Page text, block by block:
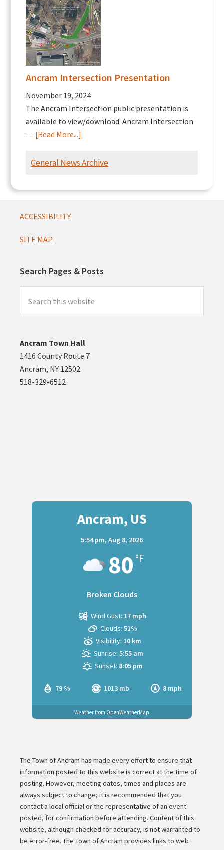
Ancram Intersection Presentation
November 19, 2024
The Ancram Intersection public presentation is
available to view/download. Ancram Intersection
… [Read More...]
Intersection
General News Archive
Footer
ACCESSIBILITY
SITE MAP
Search Pages & Posts
this
website
Ancram Town Hall
1416 County Route 7
Ancram, NY 12502
518-329-6512
Ancram, US
5:54 pm, Aug 8, 2026
80 °F
Broken Clouds
79 % 1013 mb 8 mph
Wind Gust: 17 mph
Clouds: 51%
Visibility: 10 km
Sunrise: 5:55 am
Sunset: 8:05 pm
Weather from OpenWeatherMap
The Town of Ancram has made every effort to ensure that
information posted to this website is correct at the time of
posting. However, meeting dates, times and places are
always subject to change; it is recommended that you
contact a local official or the representative of an event
posted, for confirmation before attending. Content of this
website, although checked for accuracy, is not warranted to
be error-free. The Town of Ancram provides links to web